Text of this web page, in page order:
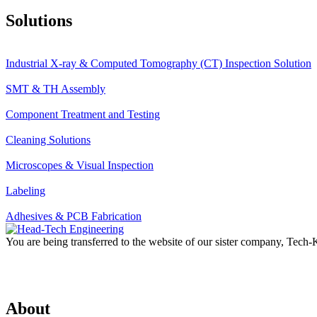
Solutions
Industrial X-ray & Computed Tomography (CT) Inspection Solution
SMT & TH Assembly
Component Treatment and Testing
Cleaning Solutions
Microscopes & Visual Inspection
Labeling
Adhesives & PCB Fabrication
You are being transferred to the website of our sister company,
About